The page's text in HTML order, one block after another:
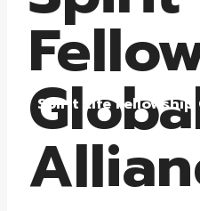
Spirit Life Fellowship